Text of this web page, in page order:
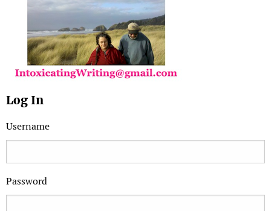
Log In
Username
Password